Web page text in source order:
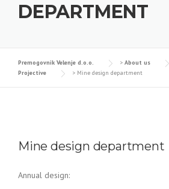
DEPARTMENT
Premogovnik Velenje d.o.o. > About us
Projective
> Mine design department
Mine design department
Annual design: